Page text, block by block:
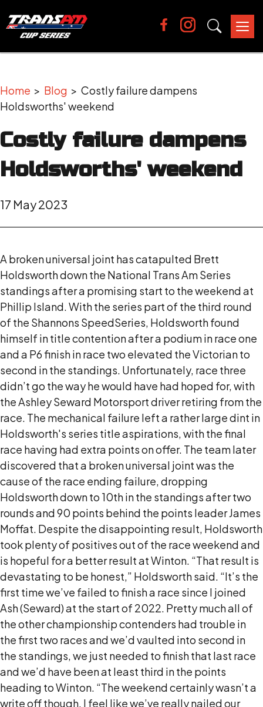
Home > Blog > Costly failure dampens
Holdsworths' weekend
Costly failure dampens
Holdsworths' weekend
17 May 2023
A broken universal joint has catapulted Brett
Holdsworth down the National Trans Am Series
standings after a promising start to the weekend at
Phillip Island. With the series part of the third round
of the Shannons SpeedSeries, Holdsworth found
himself in title contention after a podium in race one
and a P6 finish in race two elevated the Victorian to
second in the standings. Unfortunately, race three
didn’t go the way he would have had hoped for, with
the Ashley Seward Motorsport driver retiring from the
race. The mechanical failure left a rather large dint in
Holdsworth's series title aspirations, with the final
race having had extra points on offer. The team later
discovered that a broken universal joint was the
cause of the race ending failure, dropping
Holdsworth down to 10th in the standings after two
rounds and 90 points behind the points leader James
Moffat. Despite the disappointing result, Holdsworth
took plenty of positives out of the race weekend and
is hopeful for a better result at Winton. “That result is
devastating to be honest,” Holdsworth said. “It’s the
first time we’ve failed to finish a race since I joined
Ash (Seward) at the start of 2022. Pretty much all of
the other championship contenders had trouble in
the first two races and we’d vaulted into second in
the standings, we just needed to finish that last race
and we’d have been at least third in the points
heading to Winton. “The weekend certainly wasn’t a
write off though, I feel like we’ve really nailed our